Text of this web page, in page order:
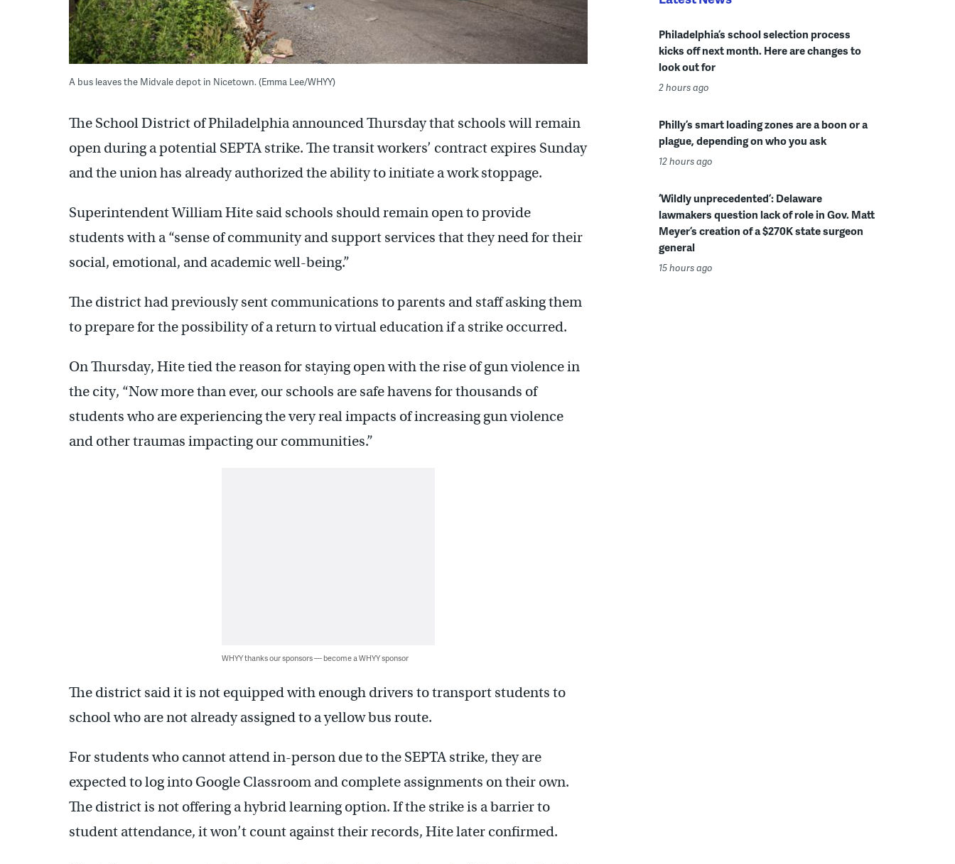
A bus leaves the Midvale depot in Nicetown. (Emma Lee/WHYY)
The School District of Philadelphia announced Thursday that schools will remain
open during a potential SEPTA strike. The transit workers’ contract expires Sunday
and the union has already authorized the ability to initiate a work stoppage.
Superintendent William Hite said schools should remain open to provide
students with a “sense of community and support services that they need for their
social, emotional, and academic well-being.”
The district had previously sent communications to parents and staff asking them
to prepare for the possibility of a return to virtual education if a strike occurred.
On Thursday, Hite tied the reason for staying open with the rise of gun violence in
the city, “Now more than ever, our schools are safe havens for thousands of
students who are experiencing the very real impacts of increasing gun violence
and other traumas impacting our communities.”
WHYY thanks our sponsors — become a WHYY sponsor
The district said it is not equipped with enough drivers to transport students to
school who are not already assigned to a yellow bus route.
For students who cannot attend in-person due to the SEPTA strike, they are
expected to log into Google Classroom and complete assignments on their own.
The district is not offering a hybrid learning option. If the strike is a barrier to
student attendance, it won’t count against their records, Hite later confirmed.
Philadelphia’s school selection process
kicks off next month. Here are changes to
look out for
2 hours ago
Philly’s smart loading zones are a boon or a
plague, depending on who you ask
12 hours ago
‘Wildly unprecedented’: Delaware
lawmakers question lack of role in Gov. Matt
Meyer’s creation of a $270K state surgeon
general
15 hours ago